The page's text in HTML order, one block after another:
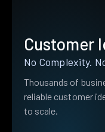
Customer
No Complexity.
Thousands of
reliable customer
to scale.